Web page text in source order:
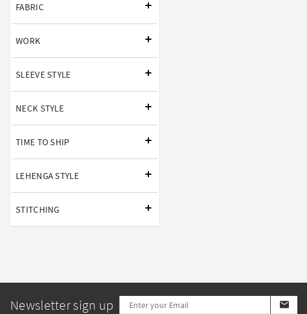
FABRIC
WORK
SLEEVE STYLE
NECK STYLE
TIME TO SHIP
LEHENGA STYLE
STITCHING
Newsletter sign up